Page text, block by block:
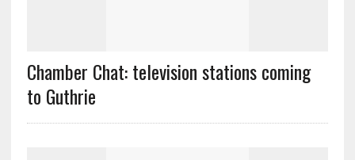
Chamber Chat: television stations coming
to Guthrie